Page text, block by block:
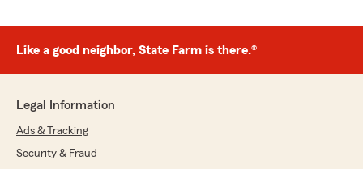
Like a good neighbor, State Farm is there.®
Legal Information
Ads & Tracking
Security & Fraud